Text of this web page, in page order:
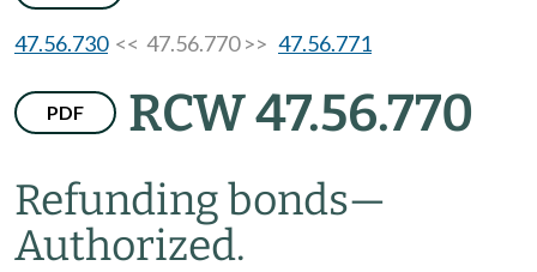
47.56.730<< 47.56.770 >> 47.56.771
PDF RCW 47.56.770
Refunding bonds—
Authorized.